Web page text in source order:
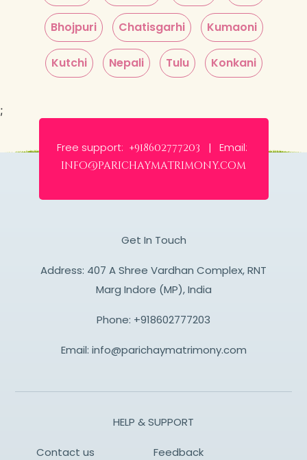
Bhojpuri Chatisgarhi Kumaoni
Kutchi Nepali Tulu Konkani
;
Free support: +918602777203 | Email:
info@parichaymatrimony.com
Get In Touch
Address: 407 A Shree Vardhan Complex, RNT
Marg Indore (MP), India
Phone: +918602777203
Email: info@parichaymatrimony.com
HELP & SUPPORT
Contact us
Feedback